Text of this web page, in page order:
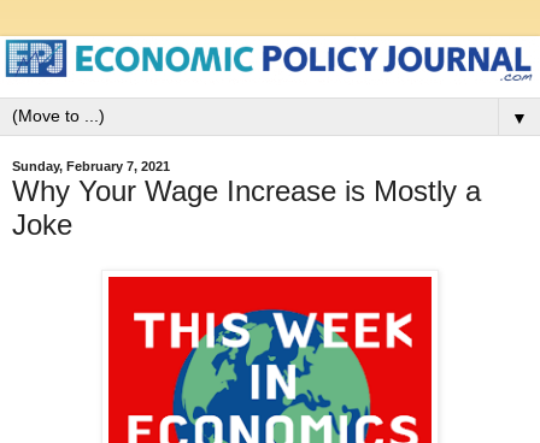
▼
Sunday, February 7, 2021
Why Your Wage Increase is Mostly a
Joke